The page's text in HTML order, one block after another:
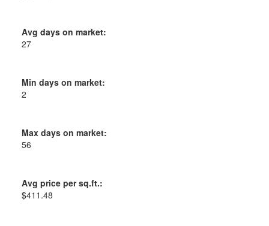
Avg days on market:
27
Min days on market:
2
Max days on market:
56
Avg price per sq.ft.:
$411.48